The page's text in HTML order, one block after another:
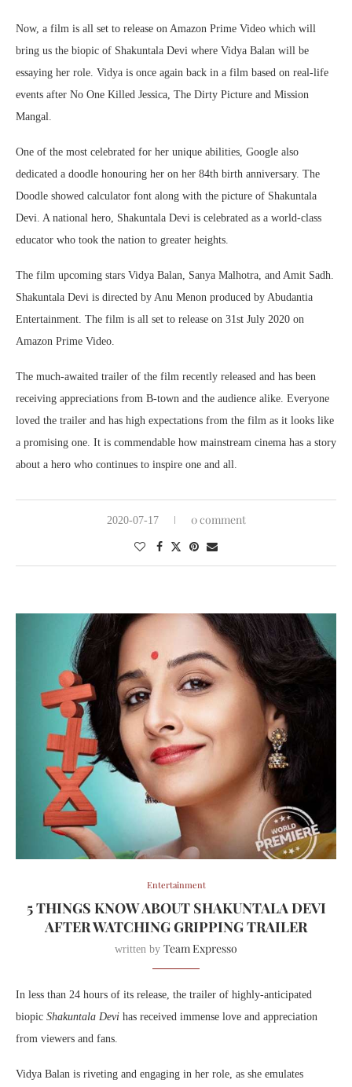
Now, a film is all set to release on Amazon Prime Video which will
bring us the biopic of Shakuntala Devi where Vidya Balan will be
essaying her role. Vidya is once again back in a film based on real-life
events after No One Killed Jessica, The Dirty Picture and Mission
Mangal.
One of the most celebrated for her unique abilities, Google also
dedicated a doodle honouring her on her 84th birth anniversary. The
Doodle showed calculator font along with the picture of Shakuntala
Devi. A national hero, Shakuntala Devi is celebrated as a world-class
educator who took the nation to greater heights.
The film upcoming stars Vidya Balan, Sanya Malhotra, and Amit Sadh.
Shakuntala Devi is directed by Anu Menon produced by Abudantia
Entertainment. The film is all set to release on 31st July 2020 on
Amazon Prime Video.
The much-awaited trailer of the film recently released and has been
receiving appreciations from B-town and the audience alike. Everyone
loved the trailer and has high expectations from the film as it looks like
a promising one. It is commendable how mainstream cinema has a story
about a hero who continues to inspire one and all.
2020-07-17 0 comment
Entertainment
5 THINGS KNOW ABOUT SHAKUNTALA DEVI
AFTER WATCHING GRIPPING TRAILER
written by Team Expresso
In less than 24 hours of its release, the trailer of highly-anticipated
biopic Shakuntala Devi has received immense love and appreciation
from viewers and fans.
Vidya Balan is riveting and engaging in her role, as she emulates